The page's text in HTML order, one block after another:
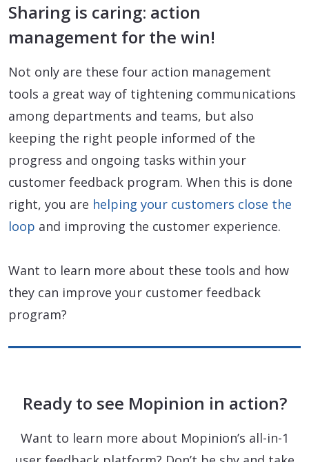
Sharing is caring: action
management for the win!
Not only are these four action management
tools a great way of tightening communications
among departments and teams, but also
keeping the right people informed of the
progress and ongoing tasks within your
customer feedback program. When this is done
right, you are helping your customers close the
loop and improving the customer experience.
Want to learn more about these tools and how
they can improve your customer feedback
program?
Ready to see Mopinion in action?
Want to learn more about Mopinion’s all-in-1